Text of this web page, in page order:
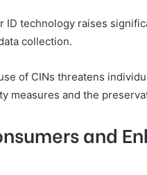
ID technology raises
collection.
of CINs threatens
measures and the
and